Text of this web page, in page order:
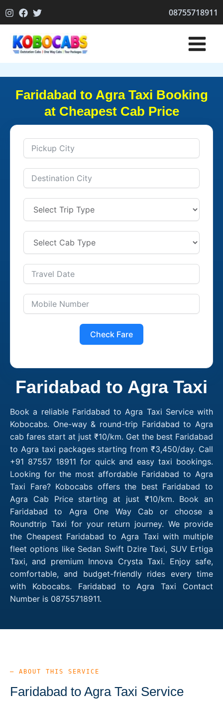
to
08755718911
Faridabad to Agra Taxi Booking
at Cheapest Cab Price
Check Fare
Faridabad to Agra Taxi
Book a reliable Faridabad to Agra Taxi Service with
Kobocabs. One-way & round-trip Faridabad to Agra
cab fares start at just ₹10/km. Get the best Faridabad
to Agra taxi packages starting from ₹3,450/day. Call
+91 87557 18911 for quick and easy taxi bookings.
Looking for the most affordable Faridabad to Agra
Taxi Fare? Kobocabs offers the best Faridabad to
Agra Cab Price starting at just ₹10/km. Book an
Faridabad to Agra One Way Cab or choose a
Roundtrip Taxi for your return journey. We provide
the Cheapest Faridabad to Agra Taxi with multiple
fleet options like Sedan Swift Dzire Taxi, SUV Ertiga
Taxi, and premium Innova Crysta Taxi. Enjoy safe,
comfortable, and budget-friendly rides every time
with Kobocabs. Faridabad to Agra Taxi Contact
Number is 08755718911.
— ABOUT THIS SERVICE
Faridabad to Agra Taxi Service